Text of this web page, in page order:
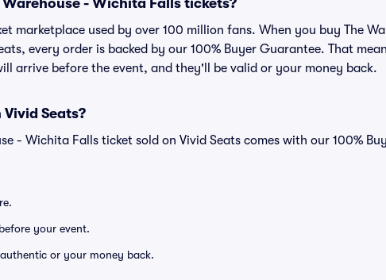
Warehouse - Wichita Falls tickets?
marketplace used by over 100 million fans. When you buy The
every order is backed by our 100% Buyer Guarantee. That
arrive before the event, and they'll be valid or your money back.
Seats?
- Wichita Falls ticket sold on Vivid Seats comes with our 100%
your event.
or your money back.